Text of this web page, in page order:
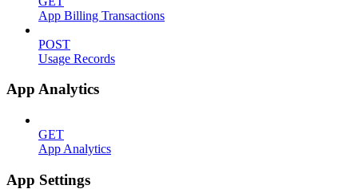
App Billing Transactions
POST
Usage Records
App Analytics
GET
App Analytics
App Settings